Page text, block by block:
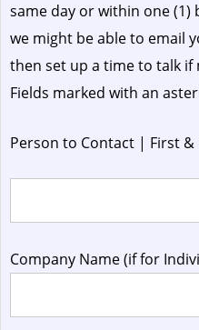
same day or within one (1)
we might be able to email
then set up a time to talk if
Fields marked with an
Person to Contact | First &
Company Name (if for